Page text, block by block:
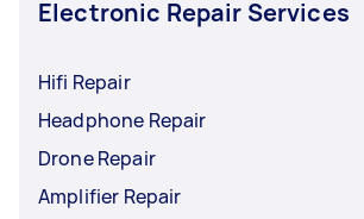
can safely dispose of your broken
Electronic Repair Services
Hifi Repair
Headphone Repair
Drone Repair
Amplifier Repair